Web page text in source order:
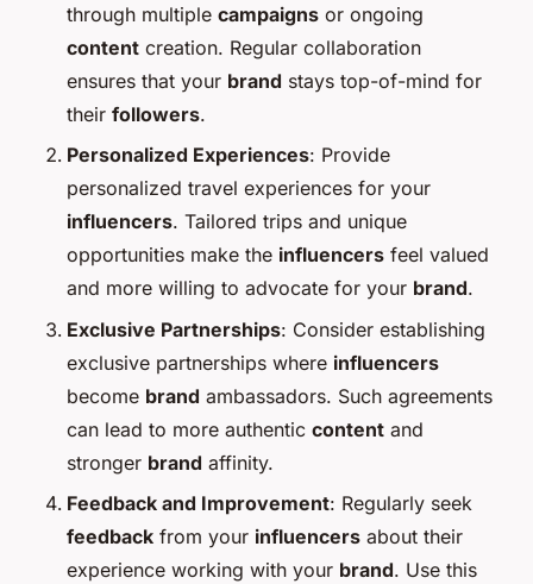
through multiple campaigns or ongoing
content creation. Regular collaboration
ensures that your brand stays top-of-mind for
their followers.
Personalized Experiences: Provide
personalized travel experiences for your
influencers. Tailored trips and unique
opportunities make the influencers feel valued
and more willing to advocate for your brand.
Exclusive Partnerships: Consider establishing
exclusive partnerships where influencers
become brand ambassadors. Such agreements
can lead to more authentic content and
stronger brand affinity.
Feedback and Improvement: Regularly seek
feedback from your influencers about their
experience working with your brand. Use this